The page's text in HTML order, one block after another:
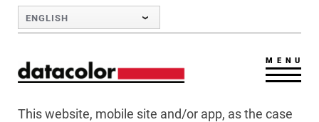
Skip to Main Content
ENGLISH
MENU
This website, mobile site and/or app, as the case